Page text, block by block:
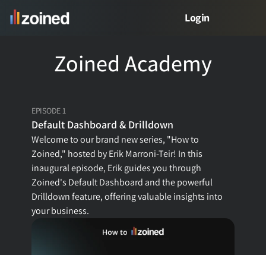
Login
Free Demo
Meet Zed
VERTICALS
EPISODE 1
Default Dashboard & Drilldown
Welcome to our brand new series, "How to
Zoined," hosted by Erik Marroni-Teir! In this
inaugural episode, Erik guides you through
Zoined's Default Dashboard and the powerful
Drilldown feature, offering valuable insights into
your business.
Zoined Academy